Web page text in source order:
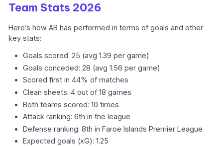
Team Stats 2026
Here’s how AB has performed in terms of goals and other
key stats:
Goals scored: 25 (avg 1.39 per game)
Goals conceded: 28 (avg 1.56 per game)
Scored first in 44% of matches
Clean sheets: 4 out of 18 games
Both teams scored: 10 times
Attack ranking: 6th in the league
Defense ranking: 8th in Faroe Islands Premier League
Expected goals (xG): 1.25